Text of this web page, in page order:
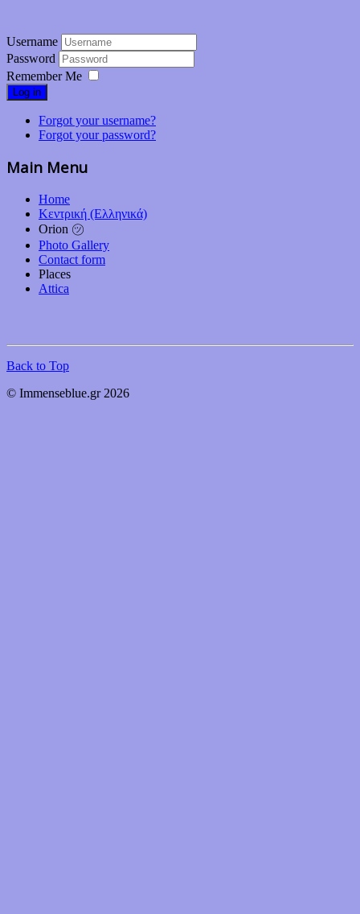
Username
Password
Remember Me
Log in
Forgot your username?
Forgot your password?
Main Menu
Home
Κεντρική (Ελληνικά)
Orion ㋡
Photo Gallery
Contact form
Places
Attica
Back to Top
© Immenseblue.gr 2026